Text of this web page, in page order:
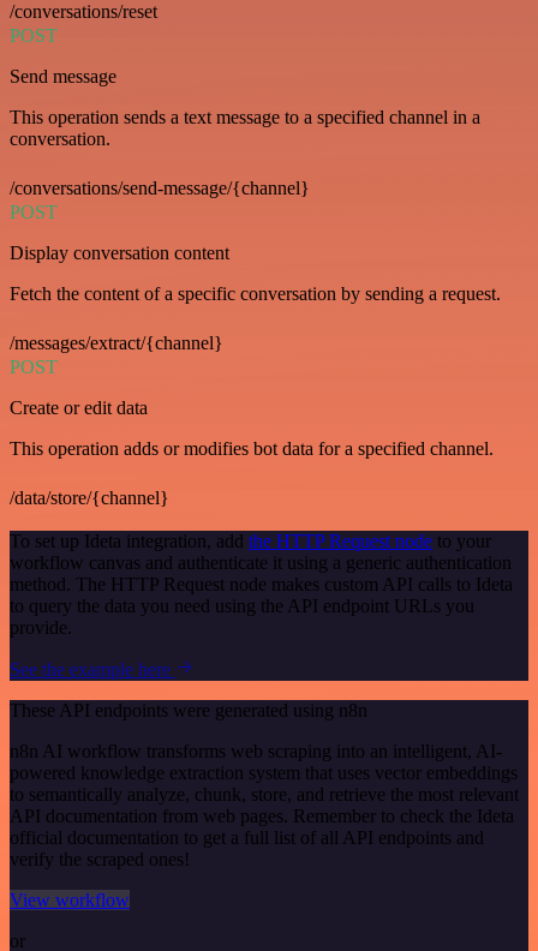
/conversations/reset
POST
Send message
This operation sends a text message to a specified channel in a
conversation.
/conversations/send-message/{channel}
POST
Display conversation content
Fetch the content of a specific conversation by sending a request.
/messages/extract/{channel}
POST
Create or edit data
This operation adds or modifies bot data for a specified channel.
/data/store/{channel}
To set up Ideta integration, add the HTTP Request node to your
workflow canvas and authenticate it using a generic authentication
method. The HTTP Request node makes custom API calls to Ideta
to query the data you need using the API endpoint URLs you
provide.
See the example here
These API endpoints were generated using n8n
n8n AI workflow transforms web scraping into an intelligent, AI-
powered knowledge extraction system that uses vector embeddings
to semantically analyze, chunk, store, and retrieve the most relevant
API documentation from web pages. Remember to check the Ideta
official documentation to get a full list of all API endpoints and
verify the scraped ones!
View workflow
or